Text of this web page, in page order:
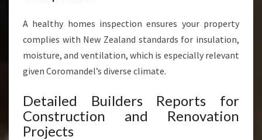
A healthy homes inspection ensures your property
complies with New Zealand standards for insulation,
moisture, and ventilation, which is especially relevant
given Coromandel’s diverse climate.
Detailed Builders Reports for
Construction and Renovation
Projects